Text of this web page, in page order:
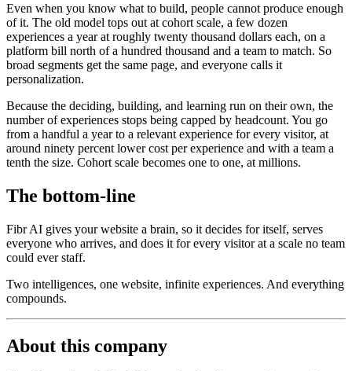
Even when you know what to build, people cannot produce enough
of it. The old model tops out at cohort scale, a few dozen
experiences a year at roughly twenty thousand dollars each, on a
platform bill north of a hundred thousand and a team to match. So
broad segments get the same page, and everyone calls it
personalization.
Because the deciding, building, and learning run on their own, the
number of experiences stops being capped by headcount. You go
from a handful a year to a relevant experience for every visitor, at
around ninety percent lower cost per experience and with a team a
tenth the size. Cohort scale becomes one to one, at millions.
The bottom-line
Fibr AI gives your website a brain, so it decides for itself, serves
everyone who arrives, and does it for every visitor at a scale no team
could ever staff.
Two intelligences, one website, infinite experiences. And everything
compounds.
About this company